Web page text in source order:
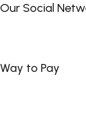
Our Social
Way to Pay